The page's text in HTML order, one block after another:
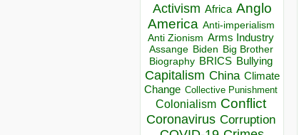
Activism Africa Anglo
America Anti-imperialism
Anti Zionism Arms Industry
Assange Biden Big Brother
Biography BRICS Bullying
Capitalism China Climate
Change Collective Punishment
Colonialism Conflict
Coronavirus Corruption